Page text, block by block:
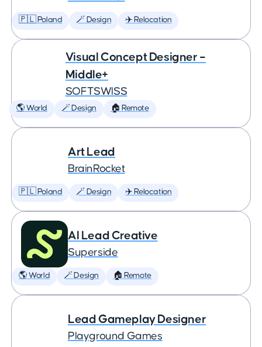
🇵🇱 Poland 🪄 Design ✈️ Relocation
Visual Concept Designer –
Middle+
SOFTSWISS
🌎 World 🪄 Design 🏠 Remote
Art Lead
BrainRocket
🇵🇱 Poland 🪄 Design ✈️ Relocation
AI Lead Creative
Superside
🌎 World 🪄 Design 🏠 Remote
Lead Gameplay Designer
Playground Games